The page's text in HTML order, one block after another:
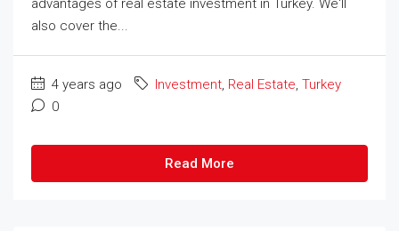
advantages of real estate investment in Turkey. We'll
also cover the...
4 years ago Investment, Real Estate, Turkey
0
Read More